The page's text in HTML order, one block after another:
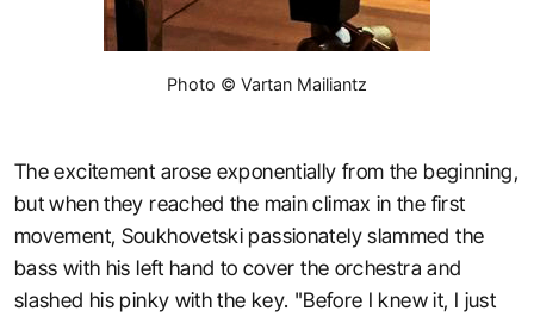
Photo © Vartan Mailiantz
The excitement arose exponentially from the beginning,
but when they reached the main climax in the first
movement, Soukhovetski passionately slammed the
bass with his left hand to cover the orchestra and
slashed his pinky with the key. "Before I knew it, I just